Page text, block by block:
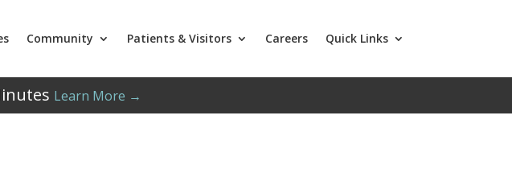
Community Patients & Visitors Careers Quick Links
Learn More →